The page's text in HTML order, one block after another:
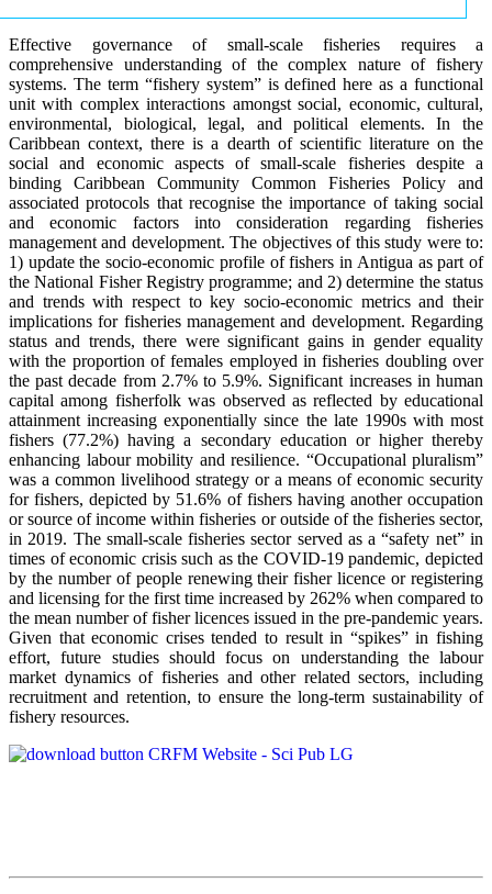
Effective governance of small-scale fisheries requires a
comprehensive understanding of the complex nature of fishery
systems. The term “fishery system” is defined here as a functional
unit with complex interactions amongst social, economic, cultural,
environmental, biological, legal, and political elements. In the
Caribbean context, there is a dearth of scientific literature on the
social and economic aspects of small-scale fisheries despite a
binding Caribbean Community Common Fisheries Policy and
associated protocols that recognise the importance of taking social
and economic factors into consideration regarding fisheries
management and development. The objectives of this study were to:
1) update the socio-economic profile of fishers in Antigua as part of
the National Fisher Registry programme; and 2) determine the status
and trends with respect to key socio-economic metrics and their
implications for fisheries management and development. Regarding
status and trends, there were significant gains in gender equality
with the proportion of females employed in fisheries doubling over
the past decade from 2.7% to 5.9%. Significant increases in human
capital among fisherfolk was observed as reflected by educational
attainment increasing exponentially since the late 1990s with most
fishers (77.2%) having a secondary education or higher thereby
enhancing labour mobility and resilience. “Occupational pluralism”
was a common livelihood strategy or a means of economic security
for fishers, depicted by 51.6% of fishers having another occupation
or source of income within fisheries or outside of the fisheries sector,
in 2019. The small-scale fisheries sector served as a “safety net” in
times of economic crisis such as the COVID-19 pandemic, depicted
by the number of people renewing their fisher licence or registering
and licensing for the first time increased by 262% when compared to
the mean number of fisher licences issued in the pre-pandemic years.
Given that economic crises tended to result in “spikes” in fishing
effort, future studies should focus on understanding the labour
market dynamics of fisheries and other related sectors, including
recruitment and retention, to ensure the long-term sustainability of
fishery resources.